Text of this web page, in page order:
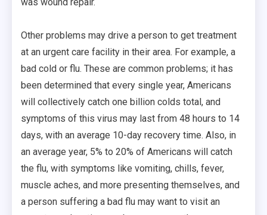
Other problems may drive a person to get treatment
at an urgent care facility in their area. For example, a
bad cold or flu. These are common problems; it has
been determined that every single year, Americans
will collectively catch one billion colds total, and
symptoms of this virus may last from 48 hours to 14
days, with an average 10-day recovery time. Also, in
an average year, 5% to 20% of Americans will catch
the flu, with symptoms like vomiting, chills, fever,
muscle aches, and more presenting themselves, and
a person suffering a bad flu may want to visit an